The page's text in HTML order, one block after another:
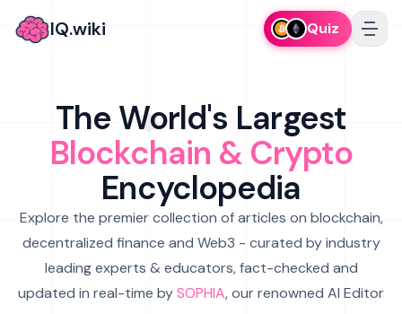
IQ.wiki Quiz
The World's Largest
Blockchain & Crypto
Encyclopedia
Explore the premier collection of articles on blockchain,
decentralized finance and Web3 - curated by industry
leading experts & educators, fact-checked and
updated in real-time bySOPHIA, our renowned AI Editor